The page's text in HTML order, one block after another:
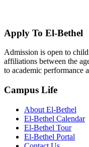
Apply To El-Bethel
Admission is open to
affiliations between the
to academic performance
Campus Life
About El-Bethel
El-Bethel Calendar
El-Bethel Tour
El-Bethel Portal